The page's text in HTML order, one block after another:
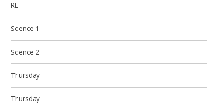
RE
Science 1
Science 2
Thursday
Thursday